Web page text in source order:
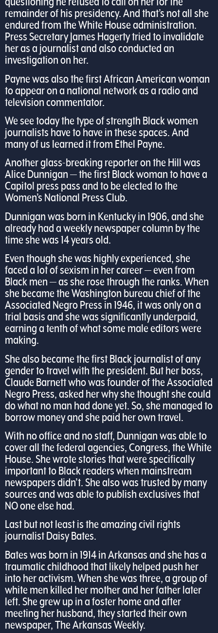
remainder of his presidency. And that’s not all she
endured from the White House administration.
Press Secretary James Hagerty tried to invalidate
her as a journalist and also conducted an
investigation on her.
Payne was also the first African American woman
to appear on a national network as a radio and
television commentator.
We see today the type of strength Black women
journalists have to have in these spaces. And
many of us learned it from Ethel Payne.
Another glass-breaking reporter on the Hill was
Alice Dunnigan — the first Black woman to have a
Capitol press pass and to be elected to the
Women’s National Press Club.
Dunnigan was born in Kentucky in 1906, and she
already had a weekly newspaper column by the
time she was 14 years old.
Even though she was highly experienced, she
faced a lot of sexism in her career — even from
Black men — as she rose through the ranks. When
she became the Washington bureau chief of the
Associated Negro Press in 1946, it was only on a
trial basis and she was significantly underpaid,
earning a tenth of what some male editors were
making.
She also became the first Black journalist of any
gender to travel with the president. But her boss,
Claude Barnett who was founder of the Associated
Negro Press, asked her why she thought she could
do what no man had done yet. So, she managed to
borrow money and she paid her own travel.
With no office and no staff, Dunnigan was able to
cover all the federal agencies, Congress, the White
House. She wrote stories that were specifically
important to Black readers when mainstream
newspapers didn’t. She also was trusted by many
sources and was able to publish exclusives that
NO one else had.
Last but not least is the amazing civil rights
journalist Daisy Bates.
Bates was born in 1914 in Arkansas and she has a
traumatic childhood that likely helped push her
into her activism. When she was three, a group of
white men killed her mother and her father later
left. She grew up in a foster home and after
meeting her husband, they started their own
newspaper, The Arkansas Weekly.